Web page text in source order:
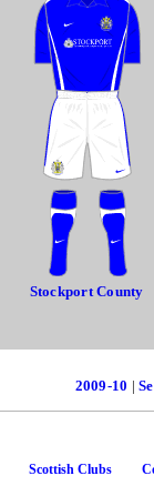
Stockport County
2009-10 |
Scottish Clubs